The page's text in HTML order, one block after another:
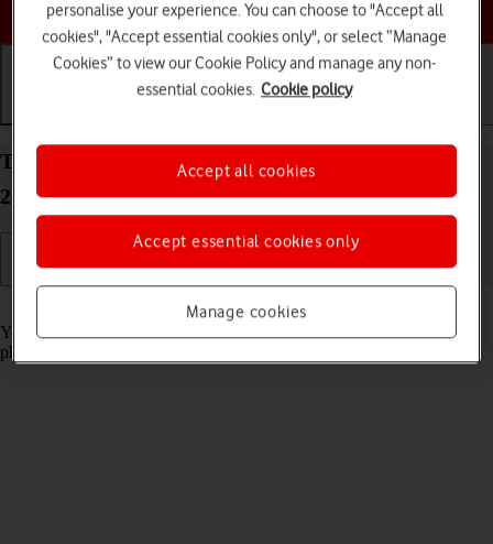
Choose a help topic
Turn screen lock on your Apple iPhone 15 Pro iOS
26 on or off
Read help info
You can lock the phone screen and keys to avoid activating your
phone by mistake.
personalise your experience. You can choose to "Accept all
cookies", "Accept essential cookies only", or select “Manage
Cookies” to view our Cookie Policy and manage any non-
essential cookies. Cookie policy
Manage cookies
Accept essential cookies only
Accept all cookies